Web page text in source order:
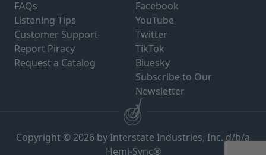
FAQs
Listening Tips
Customer Support
Report Piracy
Request a Catalog
Facebook
YouTube
Twitter
TikTok
Bluesky
Subscribe to Our
Newsletter
Copyright © 2026 by Interstate Industries, Inc. d/b/a
Hemi-Sync®